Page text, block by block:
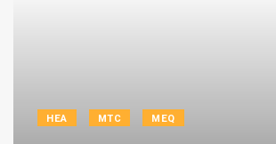
HEA MTC MEQ